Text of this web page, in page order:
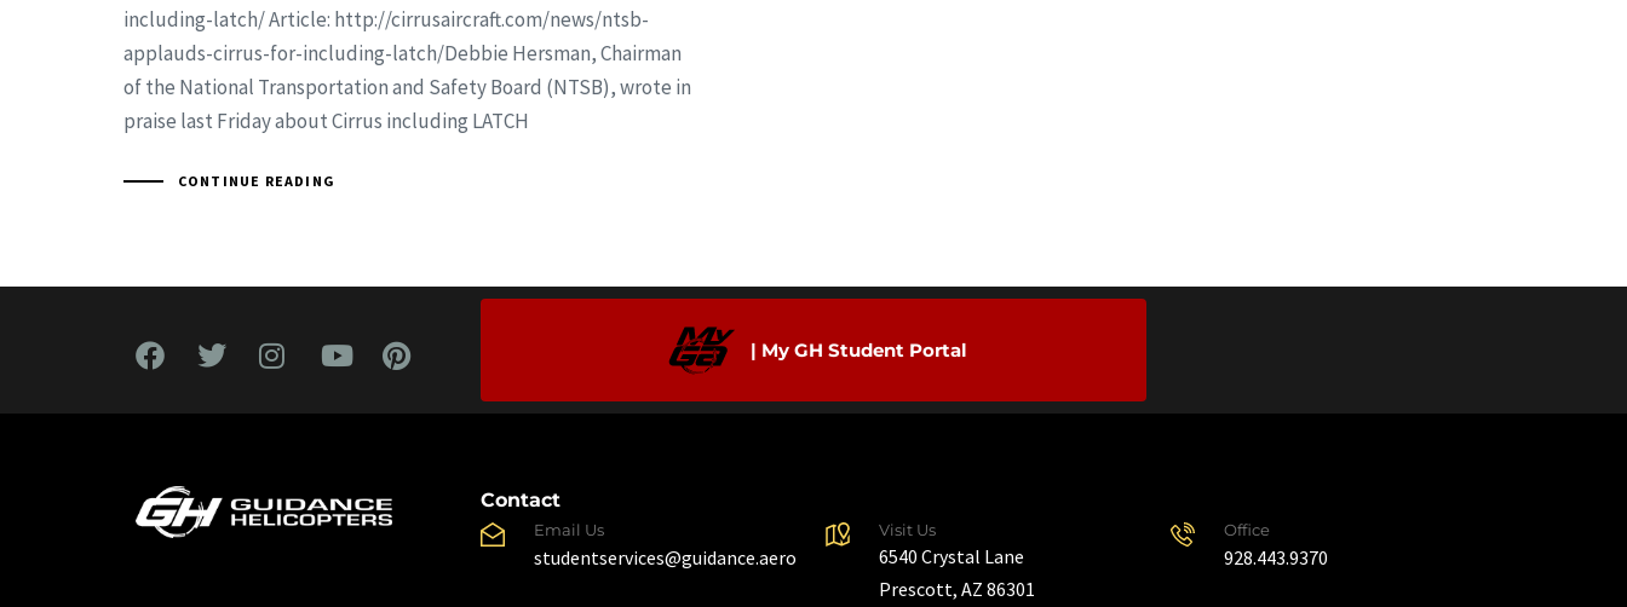
including-latch/ Article: http://cirrusaircraft.com/news/ntsb-
applauds-cirrus-for-including-latch/Debbie Hersman, Chairman
of the National Transportation and Safety Board (NTSB), wrote in
praise last Friday about Cirrus including LATCH
CONTINUE READING
| My GH Student Portal
Contact
Email Us
studentservices@guidance.aero
Visit Us
6540 Crystal Lane
Prescott, AZ 86301
Office
928.443.9370